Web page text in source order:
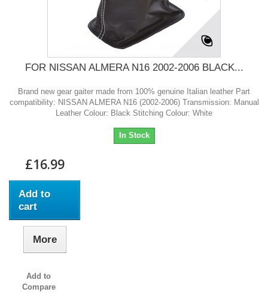
FOR NISSAN ALMERA N16 2002-2006 BLACK...
Brand new gear gaiter made from 100% genuine Italian leather Part
compatibility: NISSAN ALMERA N16 (2002-2006) Transmission: Manual
Leather Colour: Black Stitching Colour: White
In Stock
£16.99
Add to
cart
More
Add to
Compare